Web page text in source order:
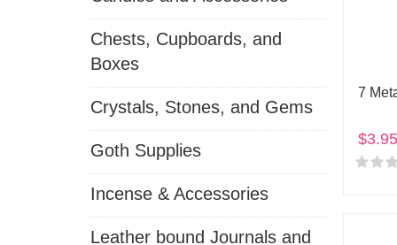
Chests, Cupboards, and
Boxes
Crystals, Stones, and Gems
Goth Supplies
Incense & Accessories
Leather bound Journals and
7
$3.95